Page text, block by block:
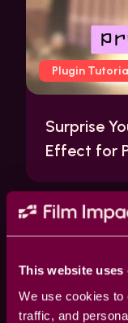
This website uses
We use cookies to
traffic, and
Plugin
Surprise
Effect for